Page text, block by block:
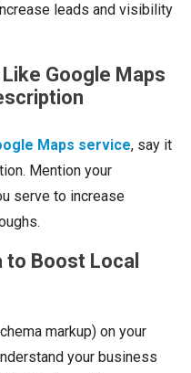
leads and visibility
Google Maps
Maps service, say it
Mention your
serve to increase
to Boost Local
markup) on your
your business